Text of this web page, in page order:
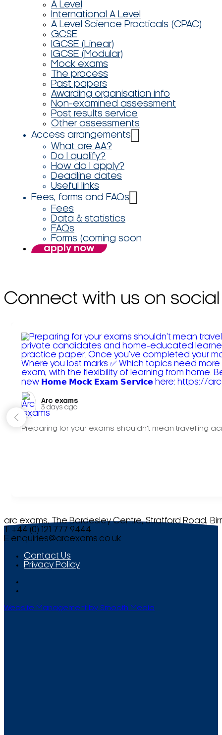
A Level
International A Level
A Level Science Practicals (CPAC)
GCSE
IGCSE (Linear)
IGCSE (Modular)
Mock exams
The process
Past papers
Awarding organisation info
Non-examined assessment
Post results service
Other assessments
Access arrangements
What are AA?
Do I qualify?
How do I apply?
Deadline dates
Useful links
Fees, forms and FAQs
Fees
Data & statistics
FAQs
Forms (coming soon
apply now
Connect with us on social
Arc exams️
3 days ago
Preparing for your exams shouldn't mean travelling
arc exams, The Bordesley Centre, Stratford Road,
T +44 (0) 121 777 9444
E enquiries@arcexams.co.uk
Contact Us
Privacy Policy
Website Management by Smooth Media